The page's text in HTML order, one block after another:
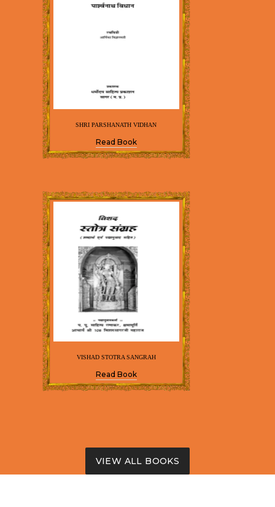
SHRI PARSHANATH VIDHAN
Read Book
VISHAD STOTRA SANGRAH
Read Book
VIEW ALL BOOKS